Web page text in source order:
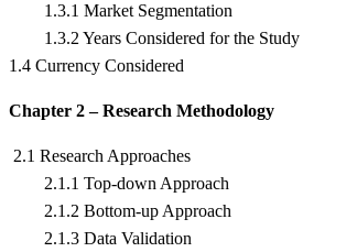
1.3.1 Market Segmentation
1.3.2 Years Considered for the Study
1.4 Currency Considered
Chapter 2 – Research Methodology
2.1 Research Approaches
2.1.1 Top-down Approach
2.1.2 Bottom-up Approach
2.1.3 Data Validation